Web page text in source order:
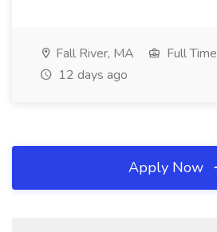
Fall River, MA
Full Time
12 days ago
Apply Now